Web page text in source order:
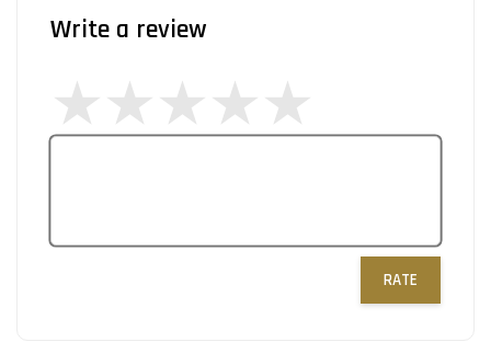
Write a review
RATE